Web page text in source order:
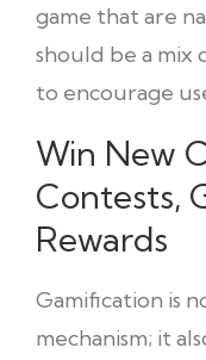
game that are
should be a mix
to encourage
Win New
Contests,
Rewards
Gamification is
mechanism; it